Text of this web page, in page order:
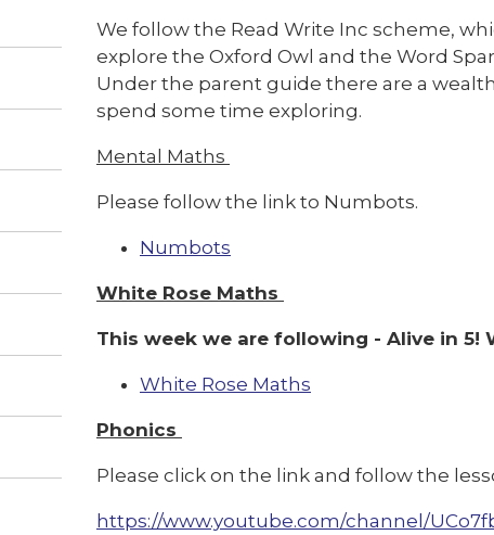
We follow the Read Write Inc scheme,
explore the Oxford Owl and the Word
Under the parent guide there are a
spend some time exploring.
Mental Maths
Please follow the link to Numbots.
Numbots
White Rose Maths
This week we are following - Alive in 5!
White Rose Maths
Phonics
Please click on the link and follow the
https://www.youtube.com/channel/